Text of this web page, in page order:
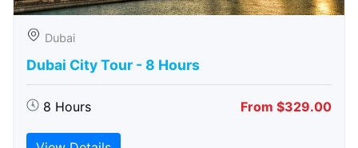
Dubai
Dubai City Tour - 8 Hours
8 Hours From $329.00